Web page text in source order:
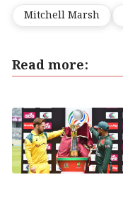
Mitchell Marsh
Read more: